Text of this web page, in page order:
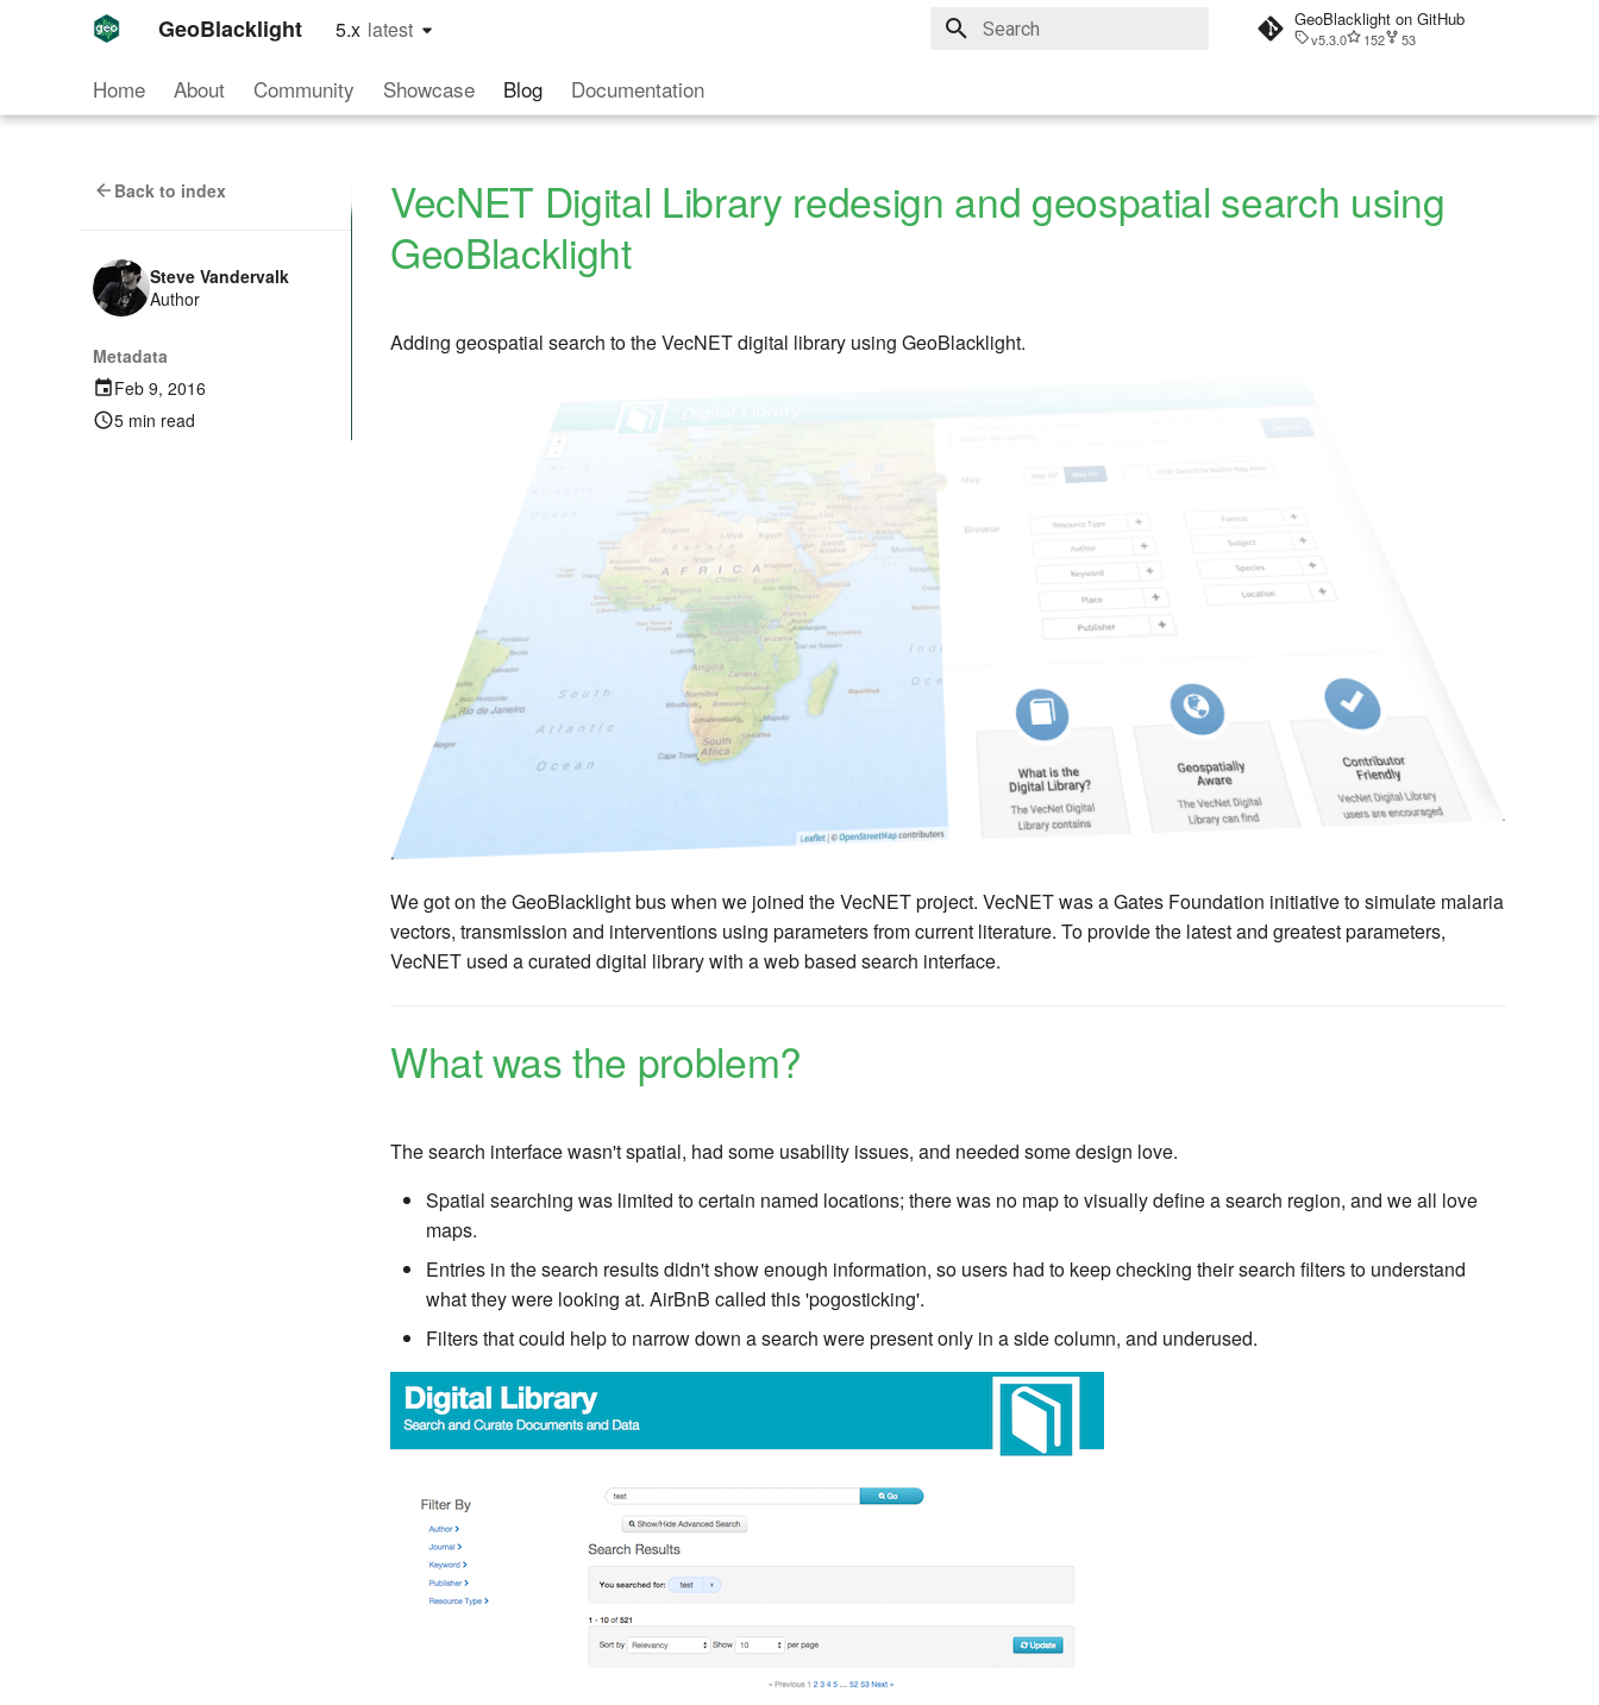
GeoBlacklight 5.x latest
latest GeoBlacklight on GitHub
v5.3.0 152 53
Home About Community Showcase Blog Documentation
Back to index
Steve Vandervalk
Author
Metadata
Feb 9, 2016
5 min read
VecNET Digital Library redesign and geospatial search using
GeoBlacklight
Adding geospatial search to the VecNET digital library using GeoBlacklight.
We got on the GeoBlacklight bus when we joined the VecNET project. VecNET was a Gates Foundation initiative to simulate malaria
vectors, transmission and interventions using parameters from current literature. To provide the latest and greatest parameters,
VecNET used a curated digital library with a web based search interface.
What was the problem?
The search interface wasn't spatial, had some usability issues, and needed some design love.
Spatial searching was limited to certain named locations; there was no map to visually define a search region, and we all love
maps.
Entries in the search results didn't show enough information, so users had to keep checking their search filters to understand
what they were looking at. AirBnB called this 'pogosticking'.
Filters that could help to narrow down a search were present only in a side column, and underused.